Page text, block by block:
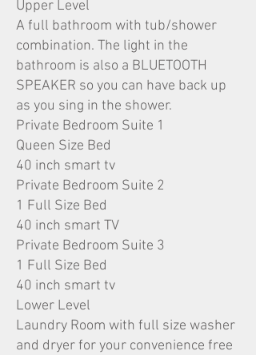
Upper Level
A full bathroom with tub/shower
combination. The light in the
bathroom is also a BLUETOOTH
SPEAKER so you can have back up
as you sing in the shower.
Private Bedroom Suite 1
Queen Size Bed
40 inch smart tv
Private Bedroom Suite 2
1 Full Size Bed
40 inch smart TV
Private Bedroom Suite 3
1 Full Size Bed
40 inch smart tv
Lower Level
Laundry Room with full size washer
and dryer for your convenience free